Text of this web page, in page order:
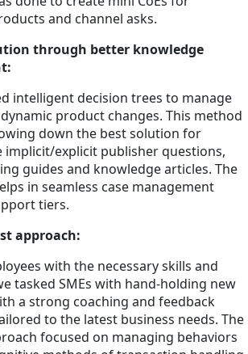
and channel asks.
through better knowledge
intelligent decision trees to manage
product changes. This method
down the best solution for
implicit/explicit publisher questions,
guides and knowledge articles. The
in seamless case management
tiers.
approach:
with the necessary skills and
tasked SMEs with hand-holding new
a strong coaching and feedback
to the latest business needs. The
focused on managing behaviors